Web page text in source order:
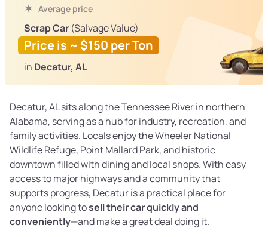
Average price
Scrap Car (Salvage Value)
Price is ~ $150 per Ton
in Decatur, AL
Decatur, AL sits along the Tennessee River in northern
Alabama, serving as a hub for industry, recreation, and
family activities. Locals enjoy the Wheeler National
Wildlife Refuge, Point Mallard Park, and historic
downtown filled with dining and local shops. With easy
access to major highways and a community that
supports progress, Decatur is a practical place for
anyone looking tosell their car quickly and
conveniently—and make a great deal doing it.